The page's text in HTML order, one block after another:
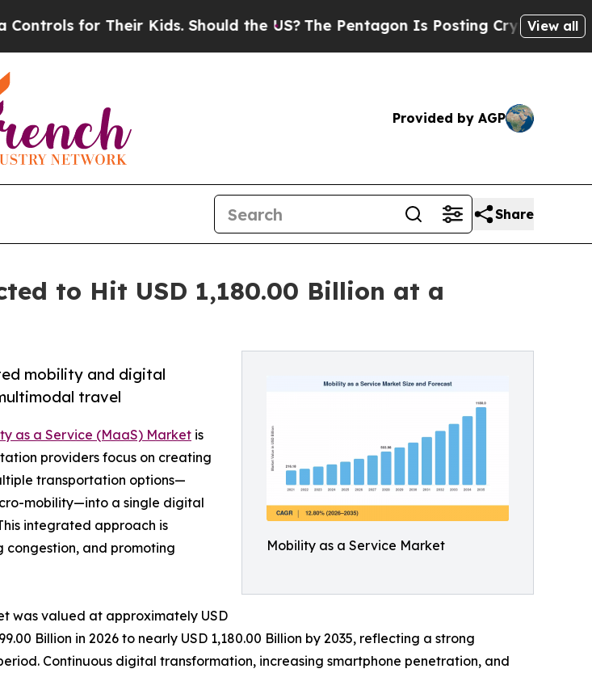
Kids. Should the US?The Pentagon Is Posting Cryptic Biblical Messages
View all
Provided by AGP
Share
to Hit USD 1,180.00 Billion at a
Mobility as a Service Market
mobility and digital
travel
as a Service (MaaS) Market is
providers focus on creating
transportation options—
mobility—into a single digital
integrated approach is
and promoting
was valued at approximately USD
Billion in 2026 to nearly USD 1,180.00 Billion by 2035, reflecting a strong
Continuous digital transformation, increasing smartphone penetration, and